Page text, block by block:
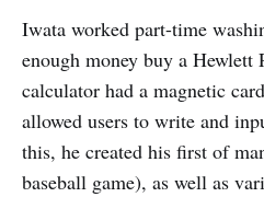
Iwata worked part-time
enough money buy a Hewlett
calculator had a magnetic
allowed users to write and
this, he created his first of
baseball game), as well as